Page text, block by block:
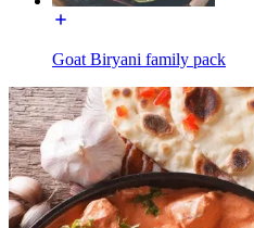
Goat Biryani family pack